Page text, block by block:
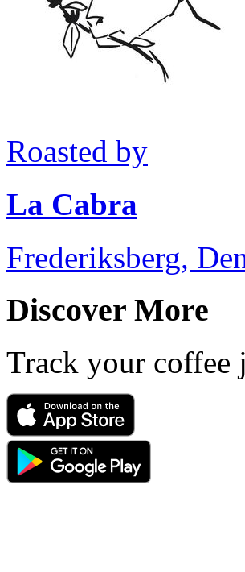
Roasted by
La Cabra
Frederiksberg,
Discover More
Track your coffee